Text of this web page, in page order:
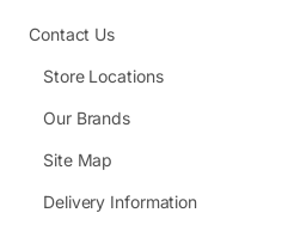
Contact Us
Store Locations
Our Brands
Site Map
Delivery Information